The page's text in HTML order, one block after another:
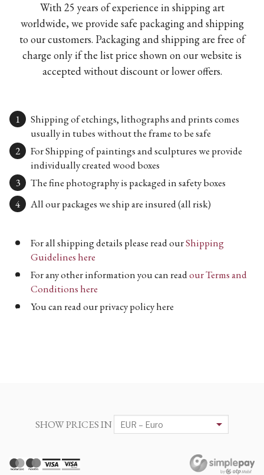
With 25 years of experience in shipping art
worldwide, we provide safe packaging and shipping
to our customers. Packaging and shipping are free of
charge only if the list price shown on our website is
accepted without discount or lower offers.
Shipping of etchings, lithographs and prints comes
usually in tubes without the frame to be safe
For Shipping of paintings and sculptures we provide
individually created wood boxes
The fine photography is packaged in safety boxes
All our packages we ship are insured (all risk)
For all shipping details please read ourShipping
Guidelines here
For any other information you can readour Terms and
Conditions here
You can read our privacy policy here
SHOW PRICES IN